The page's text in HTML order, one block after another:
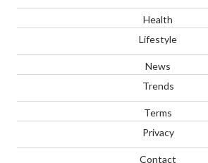
Health
Lifestyle
News
Trends
Terms
Privacy
Contact